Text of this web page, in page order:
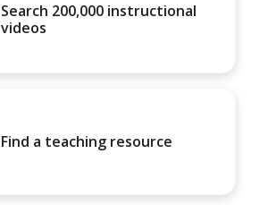
Search 200,000 instructional
videos
Find a teaching resource